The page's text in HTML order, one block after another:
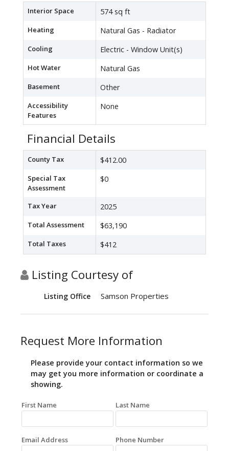
Interior Space 574 sq ft
Heating Natural Gas - Radiator
Cooling Electric - Window Unit(s)
Hot Water Natural Gas
Basement Other
Accessibility
Features
None
Financial Details
County Tax $412.00
Special Tax
Assessment
$0
Tax Year 2025
Total Assessment $63,190
Total Taxes $412
Listing Courtesy of
Listing Office Samson Properties
Request More Information
Please provide your contact information so we
may get you more information or coordinate a
showing.
First Name Last Name
Email Address Phone Number